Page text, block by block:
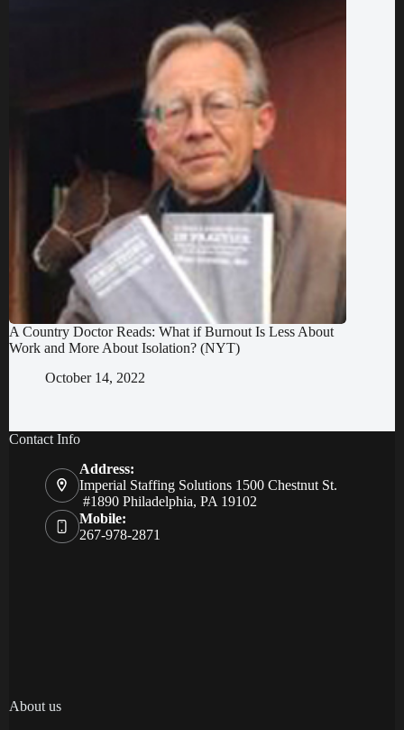
A Country Doctor Reads: What if Burnout Is Less About
Work and More About Isolation? (NYT)
October 14, 2022
Contact Info
Address:
Imperial Staffing Solutions 1500 Chestnut St.
#1890 Philadelphia, PA 19102
Mobile:
267-978-2871
About us